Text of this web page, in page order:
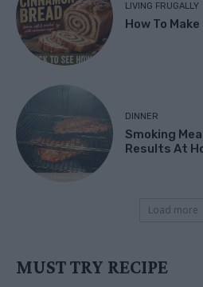
LIVING FRUGALLY
How To
DINNER
Smoking
Results At
Load more
MUST TRY RECIPE